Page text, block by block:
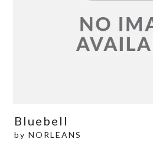
Bluebell
by NORLEANS